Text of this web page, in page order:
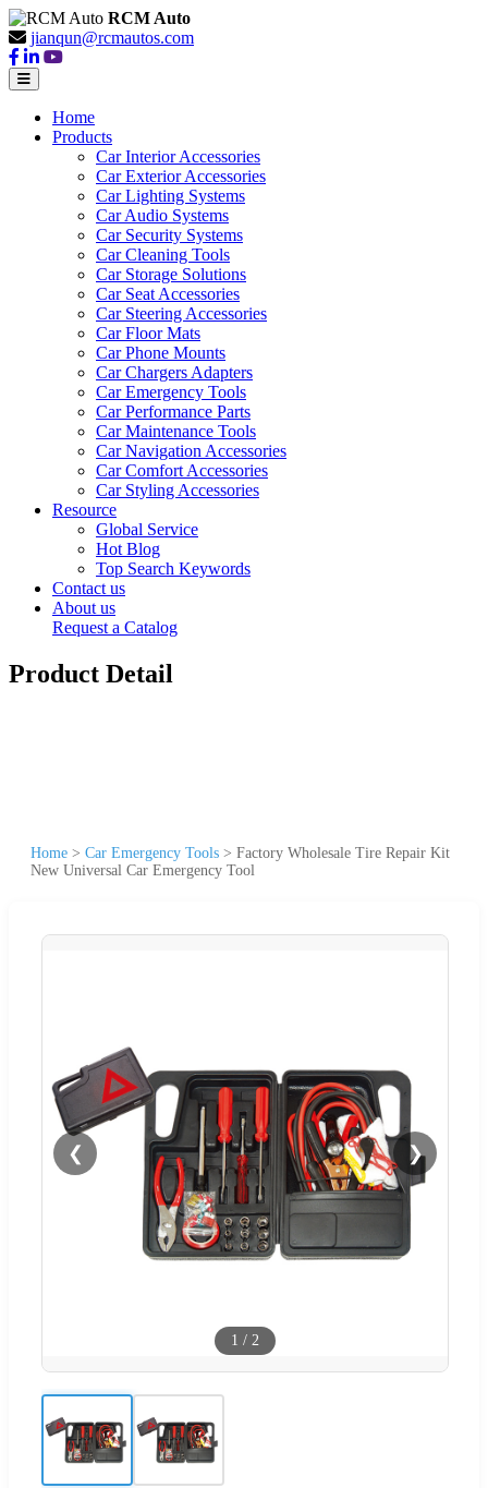
RCM Auto
jianqun@rcmautos.com
Home
Products
Car Interior Accessories
Car Exterior Accessories
Car Lighting Systems
Car Audio Systems
Car Security Systems
Car Cleaning Tools
Car Storage Solutions
Car Seat Accessories
Car Steering Accessories
Car Floor Mats
Car Phone Mounts
Car Chargers Adapters
Car Emergency Tools
Car Performance Parts
Car Maintenance Tools
Car Navigation Accessories
Car Comfort Accessories
Car Styling Accessories
Resource
Global Service
Hot Blog
Top Search Keywords
Contact us
About us
Request a Catalog
Product Detail
Home > Car Emergency Tools > Factory Wholesale Tire Repair Kit
New Universal Car Emergency Tool
❮ ❯
1 / 2